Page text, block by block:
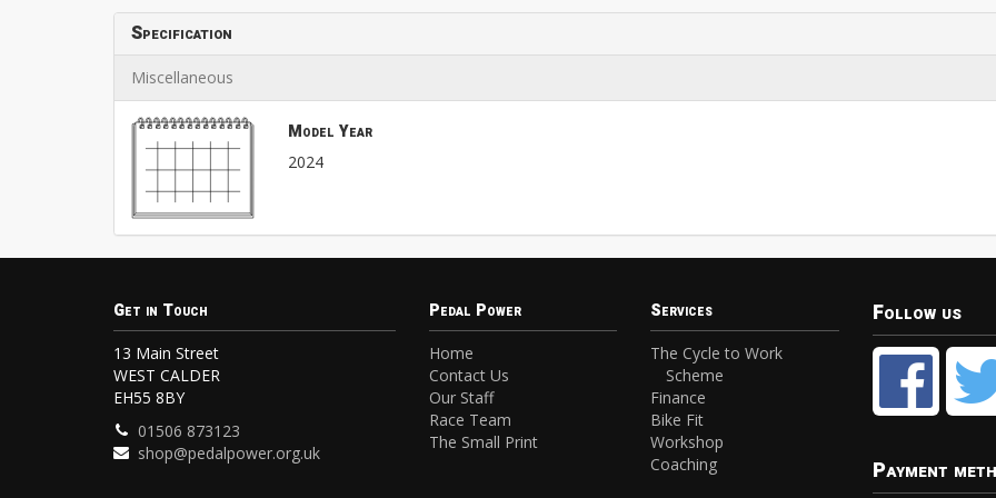
Specification
Miscellaneous
Model Year
2024
Get in Touch
13 Main Street
WEST CALDER
EH55 8BY
01506 873123
shop@pedalpower.org.uk
Pedal Power
Home
Contact Us
Our Staff
Race Team
The Small Print
Services
The Cycle to Work
Scheme
Finance
Bike Fit
Workshop
Coaching
Follow us
Payment